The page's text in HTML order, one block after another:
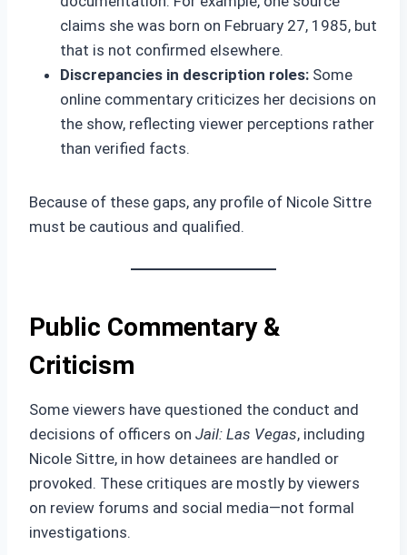
claims she was born on February 27, 1985, but
that is not confirmed elsewhere.
Discrepancies in description roles: Some
online commentary criticizes her decisions on
the show, reflecting viewer perceptions rather
than verified facts.
Because of these gaps, any profile of Nicole Sittre
must be cautious and qualified.
Public Commentary &
Criticism
Some viewers have questioned the conduct and
decisions of officers on Jail: Las Vegas, including
Nicole Sittre, in how detainees are handled or
provoked. These critiques are mostly by viewers
on review forums and social media—not formal
investigations.